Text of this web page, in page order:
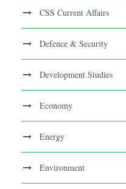
CSS Current Affairs
Defence & Security
Development Studies
Economy
Energy
Environment